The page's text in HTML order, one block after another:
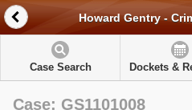
Howard Gentry -
Case Search Dockets &
Case: GS1101008